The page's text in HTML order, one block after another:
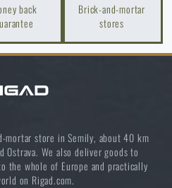
the product?
from€ 37,55
back
Brick-and-mortar
stores
mortar store in Semily, about 40 km
Ostrava. We also deliver goods to
the whole of Europe and practically
on Rigad.com.